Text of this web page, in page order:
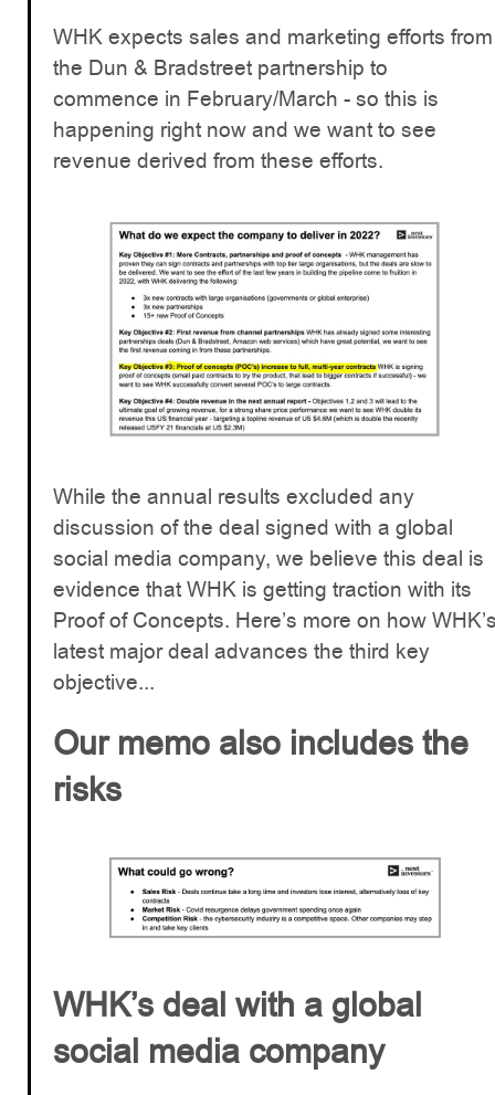
WHK expects sales and marketing efforts from
the Dun & Bradstreet partnership to
commence in February/March - so this is
happening right now and we want to see
revenue derived from these efforts.
While the annual results excluded any
discussion of the deal signed with a global
social media company, we believe this deal is
evidence that WHK is getting traction with its
Proof of Concepts. Here’s more on how
latest major deal advances the third key
objective...
Our memo also includes the
risks
WHK’s deal with a global
social media company